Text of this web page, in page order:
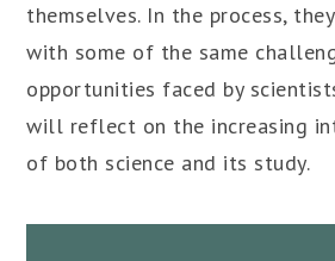
themselves. In the process,
with some of the same
opportunities faced by
will reflect on the increasing
of both science and its study.